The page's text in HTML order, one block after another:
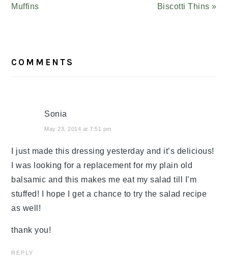
Post:
Muffins
Post:
Biscotti Thins »
INTERACTIONS
COMMENTS
Sonia
May 23, 2014 at 7:51 pm
I just made this dressing yesterday and it’s delicious!
I was looking for a replacement for my plain old
balsamic and this makes me eat my salad till I’m
stuffed! I hope I get a chance to try the salad recipe
as well!
thank you!
REPLY